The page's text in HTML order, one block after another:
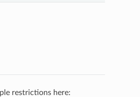
restrictions here: